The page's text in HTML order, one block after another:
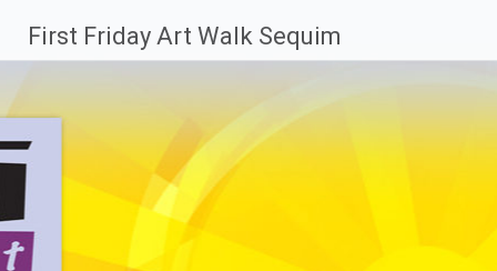
content
First Friday Art Walk Sequim